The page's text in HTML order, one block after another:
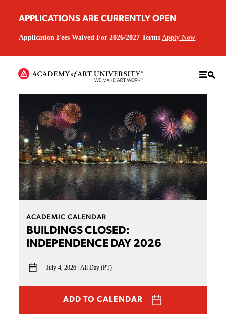
APPLICATIONS ARE CURRENTLY OPEN
Application Fees Waived For 2026/2027 Terms Apply Now
ACADEMIC CALENDAR
BUILDINGS CLOSED:
INDEPENDENCE DAY 2026
July 4, 2026 All Day (PT)
ADD TO CALENDAR